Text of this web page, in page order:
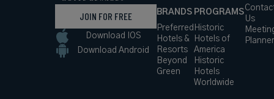
JOIN FOR FREE
Download IOS
Download Android
BRANDS
Preferred
Hotels &
Resorts
Beyond
Green
PROGRAMS
Historic
Hotels of
America
Historic
Hotels
Worldwide
Us